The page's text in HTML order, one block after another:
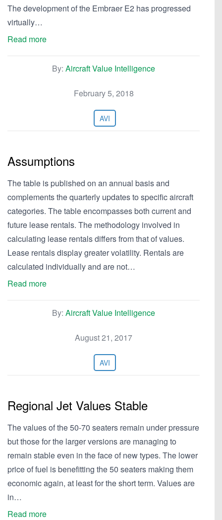
The development of the Embraer E2 has progressed
virtually…
Read more
By: Aircraft Value Intelligence
February 5, 2018
AVI
Assumptions
The table is published on an annual basis and
complements the quarterly updates to specific aircraft
categories. The table encompasses both current and
future lease rentals. The methodology involved in
calculating lease rentals differs from that of values.
Lease rentals display greater volatility. Rentals are
calculated individually and are not…
Read more
By: Aircraft Value Intelligence
August 21, 2017
AVI
Regional Jet Values Stable
The values of the 50-70 seaters remain under pressure
but those for the larger versions are managing to
remain stable even in the face of new types. The lower
price of fuel is benefitting the 50 seaters making them
economic again, at least for the short term. Values are
in…
Read more